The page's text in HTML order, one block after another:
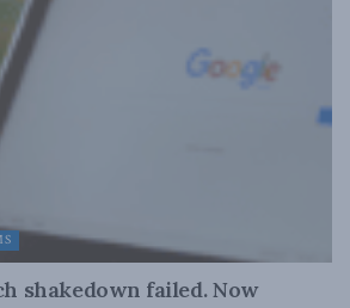
shakedown failed. Now